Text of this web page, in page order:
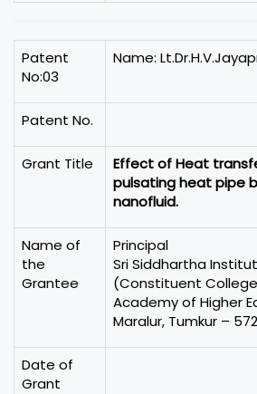
Patent
No:03
Name:
Patent No.
Grant Title
Effect of Heat
pulsating heat pipe
nanofluid.
Name of
the
Grantee
Principal
Sri Siddhartha
(Constituent
Academy of Higher
Maralur, Tumkur –
Date of
Grant